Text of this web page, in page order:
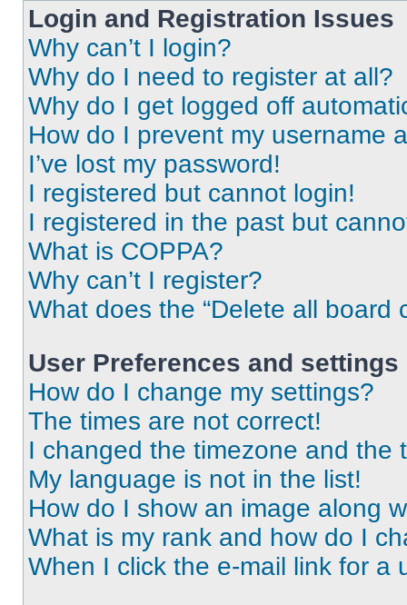
Login and Registration Issues
Why can’t I login?
Why do I need to register at all?
Why do I get logged off
How do I prevent my username
I’ve lost my password!
I registered but cannot login!
I registered in the past but
What is COPPA?
Why can’t I register?
What does the “Delete all board
User Preferences and settings
How do I change my settings?
The times are not correct!
I changed the timezone and the
My language is not in the list!
How do I show an image along
What is my rank and how do I
When I click the e-mail link for a